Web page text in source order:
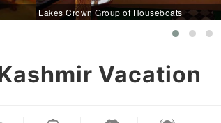
Lakes Crown Group of Houseboats
Vacation